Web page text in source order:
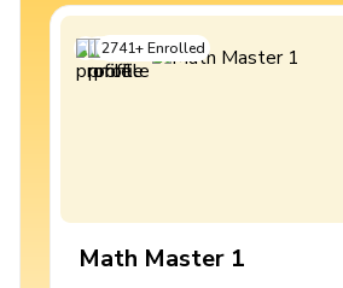
2741+Enrolled
Math Master 1